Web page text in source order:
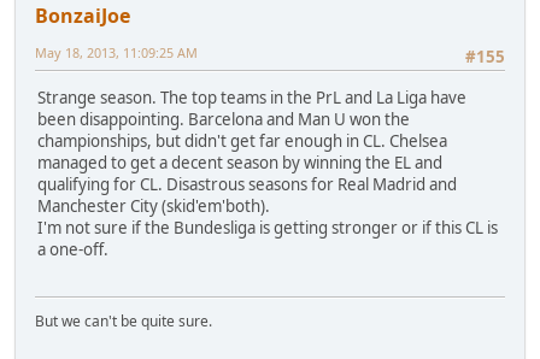
BonzaiJoe
#155
May 18, 2013, 11:09:25 AM
Strange season. The top teams in the PrL and La Liga have
been disappointing. Barcelona and Man U won the
championships, but didn't get far enough in CL. Chelsea
managed to get a decent season by winning the EL and
qualifying for CL. Disastrous seasons for Real Madrid and
Manchester City (skid'em'both).
I'm not sure if the Bundesliga is getting stronger or if this CL is
a one-off.
But we can't be quite sure.